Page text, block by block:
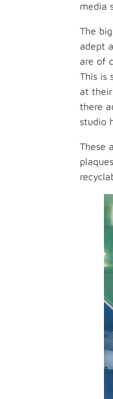
media
The
adept
are of
This is
at
there
studio
These